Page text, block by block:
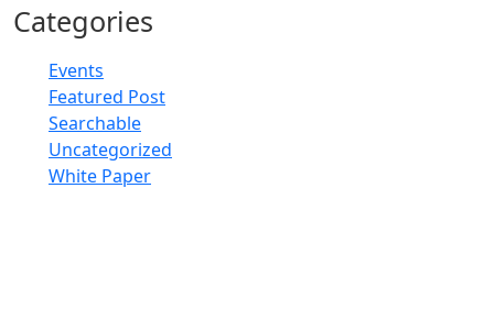
Categories
Events
Featured Post
Searchable
Uncategorized
White Paper